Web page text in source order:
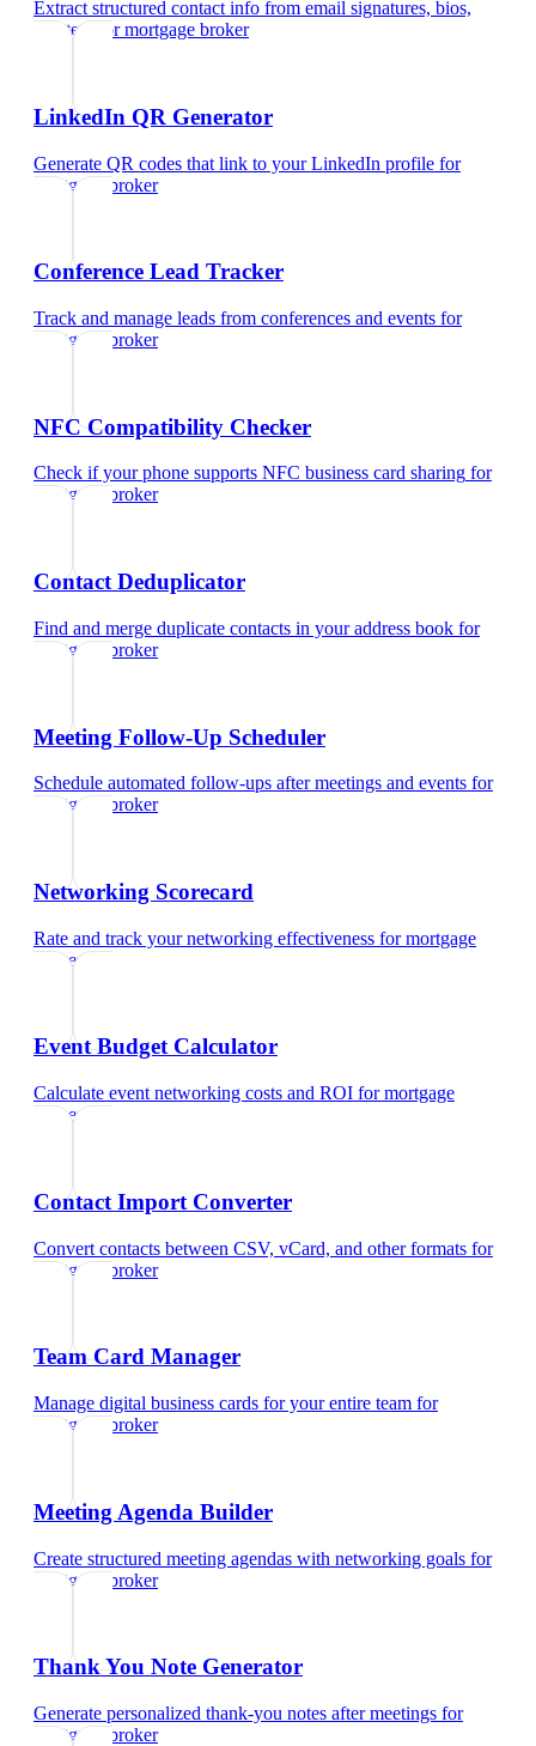
Extract structured contact info from email signatures, bios,
and text
formortgage broker
LinkedIn QR Generator
Generate QR codes that link to your LinkedIn profile for
mortgage broker
Conference Lead Tracker
Track and manage leads from conferences and events for
mortgage broker
NFC Compatibility Checker
Check if your phone supports NFC business card sharing for
mortgage broker
Contact Deduplicator
Find and merge duplicate contacts in your address book for
mortgage broker
Meeting Follow-Up Scheduler
Schedule automated follow-ups after meetings and events for
mortgage broker
Networking Scorecard
Rate and track your networking effectiveness formortgage
broker
Event Budget Calculator
Calculate event networking costs and ROI formortgage
broker
Contact Import Converter
Convert contacts between CSV, vCard, and other formats for
mortgage broker
Team Card Manager
Manage digital business cards for your entire team for
mortgage broker
Meeting Agenda Builder
Create structured meeting agendas with networking goals for
mortgage broker
Thank You Note Generator
Generate personalized thank-you notes after meetings for
mortgage broker